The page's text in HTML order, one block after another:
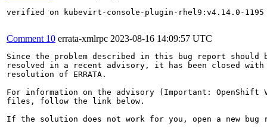
verified on kubevirt-console-plugin-rhel9:v4.14.0-1195
Comment 10 errata-xmlrpc 2023-08-16 14:09:57 UTC
Since the problem described in this bug report should
resolved in a recent advisory, it has been closed with
resolution of ERRATA.
For information on the advisory (Important:
files, follow the link below.
If the solution does not work for you, open a new bug